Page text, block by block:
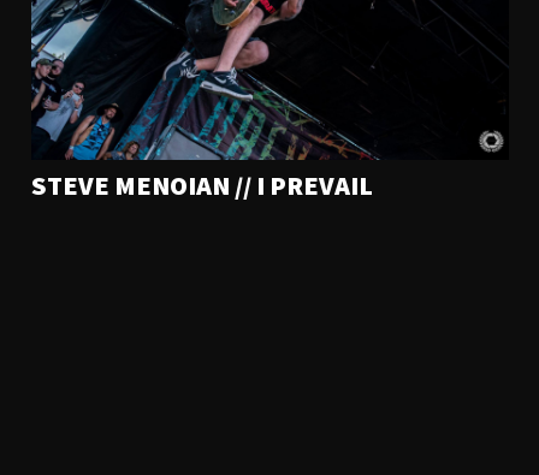
STEVE MENOIAN // I PREVAIL